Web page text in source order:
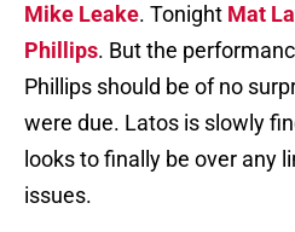
Mike Leake. Tonight Mat
Phillips. But the
Phillips should be of no
were due. Latos is slowly
looks to finally be over any
issues.